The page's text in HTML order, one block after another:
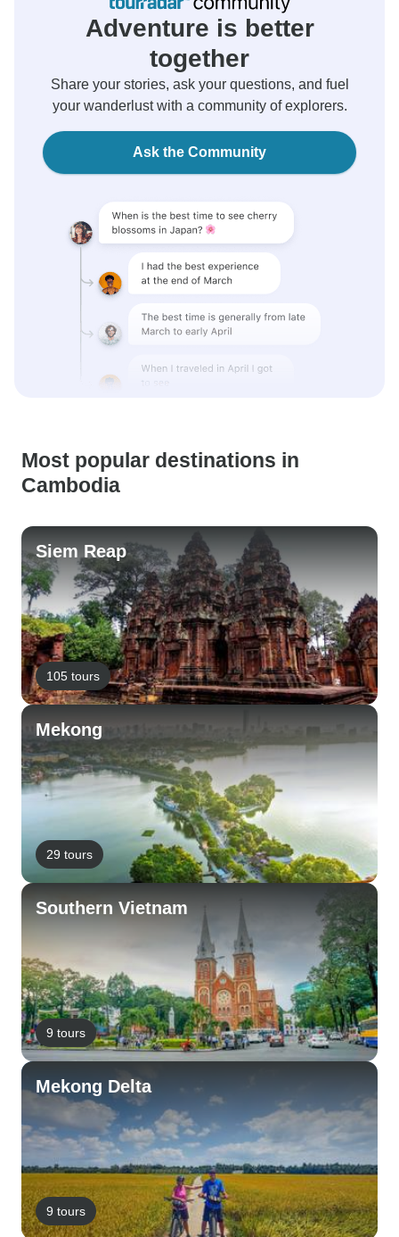
Adventure is better
together
Share your stories, ask your questions, and fuel
your wanderlust with a community of explorers.
Ask the Community
Most popular destinations in
Cambodia
Siem Reap
105 tours
Mekong
29 tours
Southern Vietnam
9 tours
Mekong Delta
9 tours